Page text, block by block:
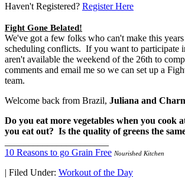
Haven't Registered? Register Here
Fight Gone Belated!
We've got a few folks who can't make this
scheduling conflicts. If you want to participate
aren't available the weekend of the 26th to
comments and email me so we can set up a
team.
Welcome back from Brazil, Juliana and
Do you eat more vegetables when you cook
you eat out? Is the quality of greens the
10 Reasons to go Grain Free Nourished Kitchen
| Filed Under: Workout of the Day